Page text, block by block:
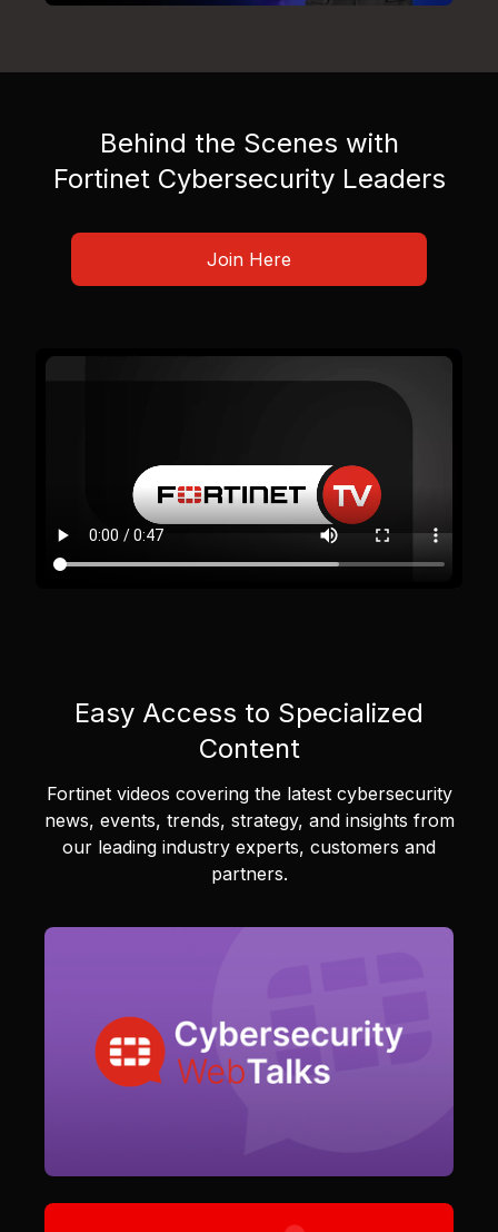
Behind the Scenes with
Fortinet Cybersecurity Leaders
Join Here
Easy Access to Specialized
Content
Fortinet videos covering the latest cybersecurity
news, events, trends, strategy, and insights from
our leading industry experts, customers and
partners.